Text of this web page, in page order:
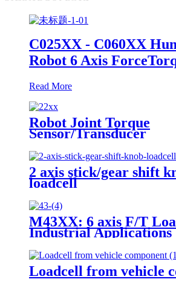
C025XX - C060XX
Robot 6 Axis
Read More
Robot Joint Torque
Sensor/Transducer
2 axis stick/gear shift
loadcell
M43XX: 6 axis F/T
Industrial Applications
Loadcell from vehicle